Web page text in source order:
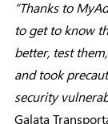
“Thanks to
to get to know
better, test
and took
security
Galata